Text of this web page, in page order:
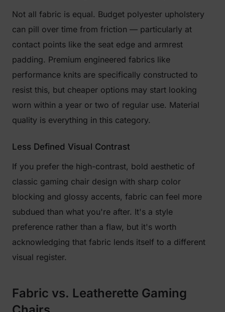
Not all fabric is equal. Budget polyester upholstery
can pill over time from friction — particularly at
contact points like the seat edge and armrest
padding. Premium engineered fabrics like
performance knits are specifically constructed to
resist this, but cheaper options may start looking
worn within a year or two of regular use. Material
quality is everything in this category.
Less Defined Visual Contrast
If you prefer the high-contrast, bold aesthetic of
classic gaming chair design with sharp color
blocking and glossy accents, fabric can feel more
subdued than what you're after. It's a style
preference rather than a flaw, but it's worth
acknowledging that fabric lends itself to a different
visual register.
Fabric vs. Leatherette Gaming